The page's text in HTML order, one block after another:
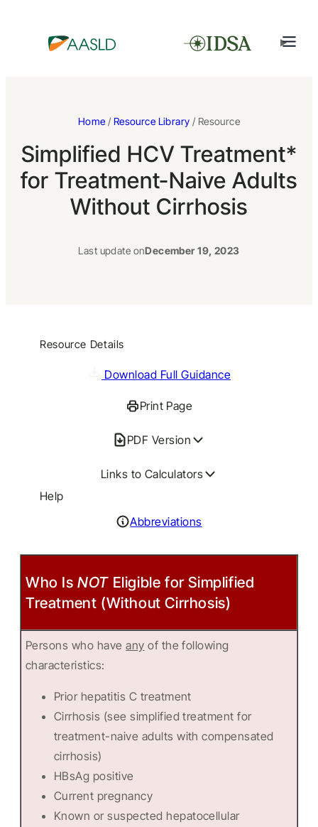
Home /Resource Library / Resource
Simplified HCV Treatment*
for Treatment-Naive Adults
Without Cirrhosis
Last update onDecember 19, 2023
Resource Details
Download Full Guidance
Print Page
PDF Version
Links to Calculators
Help
Abbreviations
Who IsNOT Eligible for Simplified
Treatment (Without Cirrhosis)
Persons who haveany of the following
characteristics:
Prior hepatitis C treatment
Cirrhosis (see simplified treatment for
treatment-naive adults with compensated
cirrhosis)
HBsAg positive
Current pregnancy
Known or suspected hepatocellular